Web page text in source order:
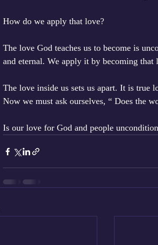
How do we apply that love?
The love God teaches us to become is
and eternal. We apply it by becoming that
The love inside us sets us apart. It is true
Now we must ask ourselves, “ Does the
Is our love for God and people